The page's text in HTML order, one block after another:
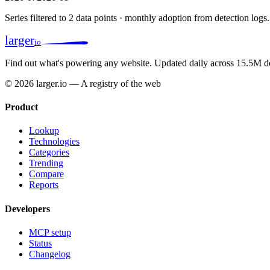
Series filtered to 2 data points · monthly adoption from detection logs.
largerio
Find out what's powering any website. Updated daily across 15.5M
© 2026 larger.io — A registry of the web
Product
Lookup
Technologies
Categories
Trending
Compare
Reports
Developers
MCP setup
Status
Changelog